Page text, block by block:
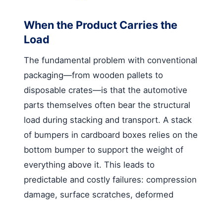
When the Product Carries the
Load
The fundamental problem with conventional
packaging—from wooden pallets to
disposable crates—is that the automotive
parts themselves often bear the structural
load during stacking and transport. A stack
of bumpers in cardboard boxes relies on the
bottom bumper to support the weight of
everything above it. This leads to
predictable and costly failures: compression
damage, surface scratches, deformed